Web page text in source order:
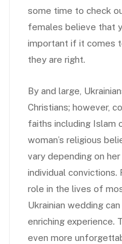
some time to check
females believe that
important if it comes
they are right.
By and large,
Christians; however,
faiths including Islam
woman’s religious
vary depending on
individual convictions.
role in the lives of
Ukrainian wedding
enriching experience.
even more